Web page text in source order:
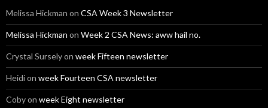
Melissa Hickman on CSA Week 3 Newsletter
Melissa Hickman on Week 2 CSA News: aww hail no.
Crystal Surselyon week Fifteen newsletter
Heidion week Fourteen CSA newsletter
Cobyon week Eight newsletter